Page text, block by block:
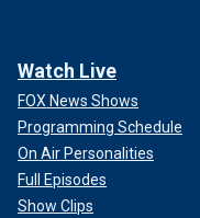
Watch Live
FOX News Shows
Programming Schedule
On Air Personalities
Full Episodes
Show Clips